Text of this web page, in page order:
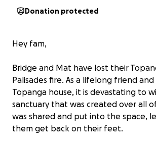
Donation protected
Hey fam,
Bridge and Mat have lost their
Palisades fire. As a lifelong friend
Topanga house, it is devastating to
sanctuary that was created over all
was shared and put into the space,
them get back on their feet.